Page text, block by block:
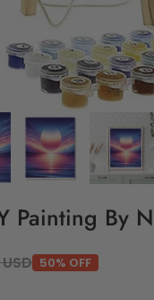
Painting By
50% OFF